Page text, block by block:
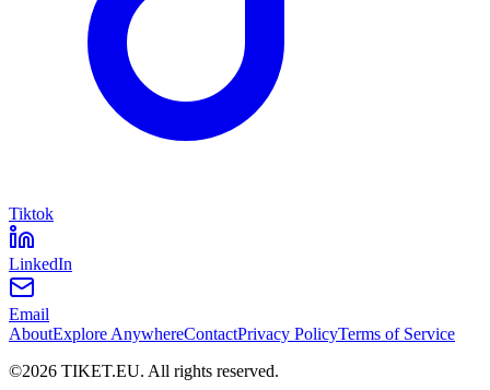
Tiktok
LinkedIn
Email
AboutExplore AnywhereContactPrivacy PolicyTerms of Service
©2026 TIKET.EU. All rights reserved.